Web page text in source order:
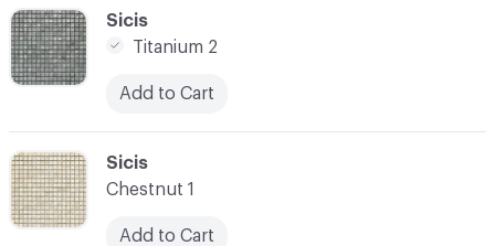
C-000035
Sicis
Chestnut 1
Add to Cart
C-000034
Sicis
Titanium 2
Add to Cart